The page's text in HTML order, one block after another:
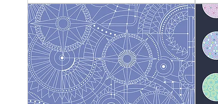
1
9
6
e
r
1